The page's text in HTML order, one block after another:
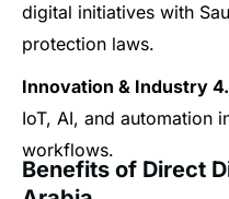
digital initiatives with
protection laws.
Innovation & Industry
IoT, AI, and automation
workflows.
Benefits of Direct